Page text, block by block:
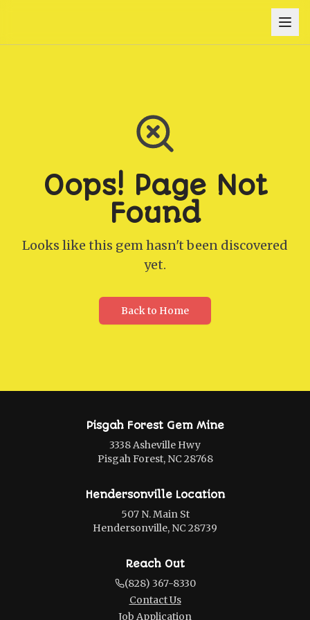
Oops! Page Not
Found
Looks like this gem hasn't been discovered
yet.
Back to Home
Pisgah Forest Gem Mine
3338 Asheville Hwy
Pisgah Forest, NC 28768
Hendersonville Location
507 N. Main St
Hendersonville, NC 28739
Reach Out
(828) 367-8330
Contact Us
Job Application